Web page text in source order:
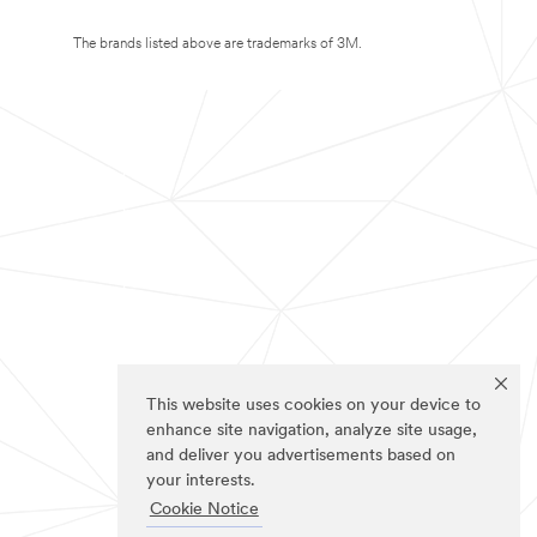
This website uses cookies on your device to
enhance site navigation, analyze site usage,
and deliver you advertisements based on
your interests.
Cookie Notice
The brands listed above are trademarks of 3M.